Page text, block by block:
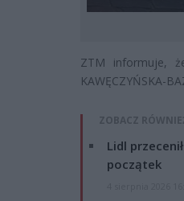
ZTM informuje,
KAWĘCZYŃSKA-
ZOBACZ
Lidl
początek